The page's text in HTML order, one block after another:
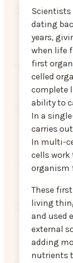
Scientists
dating
years,
when life
first
celled
complete
ability to
In a
carries
In multi-
cells work
organism
These
living
and used
external
adding
nutrients